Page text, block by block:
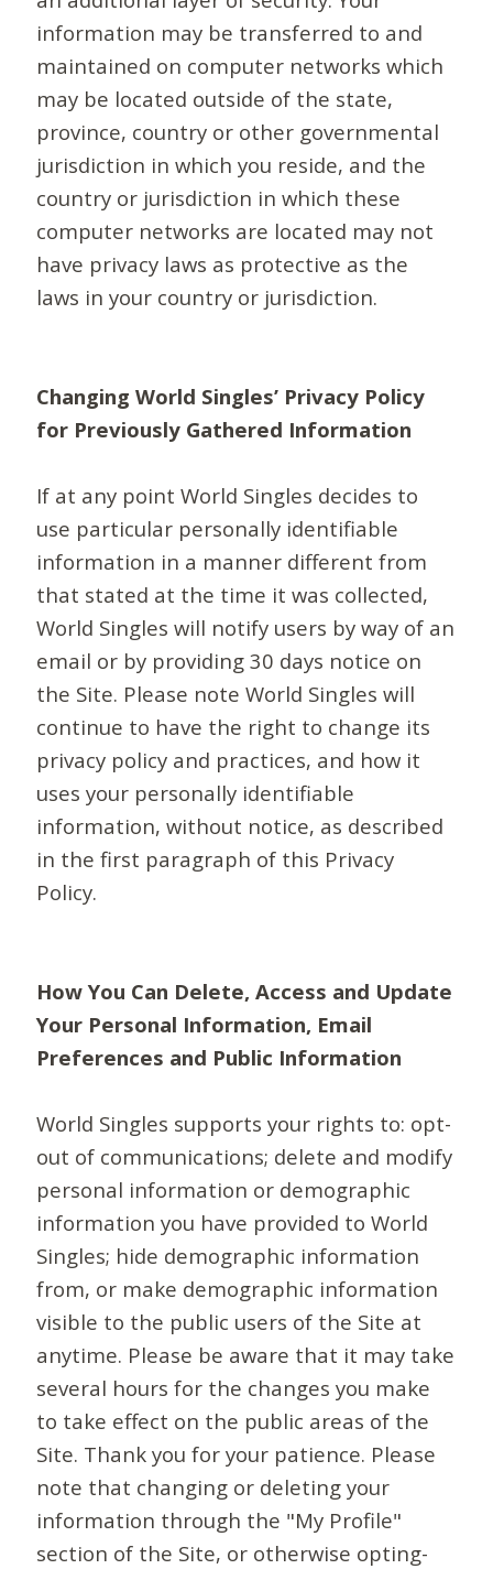
information may be transferred to and
maintained on computer networks which
may be located outside of the state,
province, country or other governmental
jurisdiction in which you reside, and the
country or jurisdiction in which these
computer networks are located may not
have privacy laws as protective as the
laws in your country or jurisdiction.
Changing World Singles’ Privacy Policy
for Previously Gathered Information
If at any point World Singles decides to
use particular personally identifiable
information in a manner different from
that stated at the time it was collected,
World Singles will notify users by way of an
email or by providing 30 days notice on
the Site. Please note World Singles will
continue to have the right to change its
privacy policy and practices, and how it
uses your personally identifiable
information, without notice, as described
in the first paragraph of this Privacy
Policy.
How You Can Delete, Access and Update
Your Personal Information, Email
Preferences and Public Information
World Singles supports your rights to: opt-
out of communications; delete and modify
personal information or demographic
information you have provided to World
Singles; hide demographic information
from, or make demographic information
visible to the public users of the Site at
anytime. Please be aware that it may take
several hours for the changes you make
to take effect on the public areas of the
Site. Thank you for your patience. Please
note that changing or deleting your
information through the "My Profile"
section of the Site, or otherwise opting-